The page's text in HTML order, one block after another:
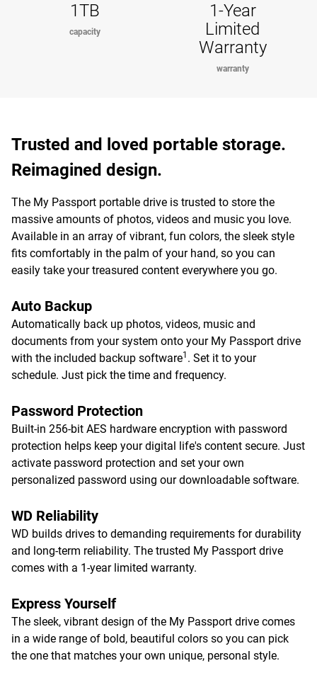
1TB
capacity
1-Year
Limited
Warranty
warranty
Trusted and loved portable storage.
Reimagined design.
The My Passport portable drive is trusted to store the
massive amounts of photos, videos and music you love.
Available in an array of vibrant, fun colors, the sleek style
fits comfortably in the palm of your hand, so you can
easily take your treasured content everywhere you go.
Auto Backup
Automatically back up photos, videos, music and
documents from your system onto your My Passport drive
with the included backup software1 . Set it to your
schedule. Just pick the time and frequency.
Password Protection
Built-in 256-bit AES hardware encryption with password
protection helps keep your digital life's content secure. Just
activate password protection and set your own
personalized password using our downloadable software.
WD Reliability
WD builds drives to demanding requirements for durability
and long-term reliability. The trusted My Passport drive
comes with a 1-year limited warranty.
Express Yourself
The sleek, vibrant design of the My Passport drive comes
in a wide range of bold, beautiful colors so you can pick
the one that matches your own unique, personal style.